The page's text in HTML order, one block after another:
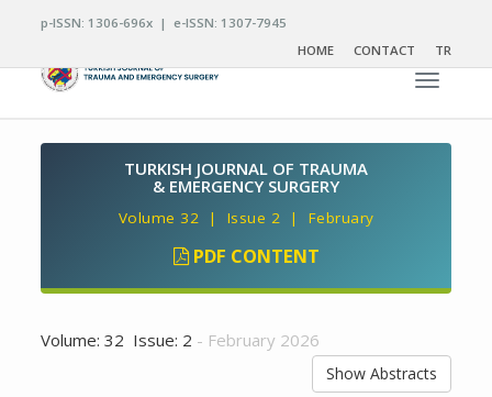
p-ISSN: 1306-696x | e-ISSN: 1307-7945
HOME
CONTACT TR
Toggle
TURKISH JOURNAL OF TRAUMA
& EMERGENCY SURGERY
Volume 32 | Issue 2 | February
PDF CONTENT
Volume: 32 Issue: 2 - February 2026
Show Abstracts